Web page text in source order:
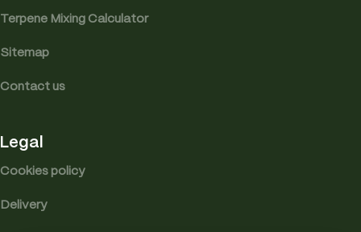
Terpene Mixing Calculator
Sitemap
Contact us
Legal
Cookies policy
Delivery